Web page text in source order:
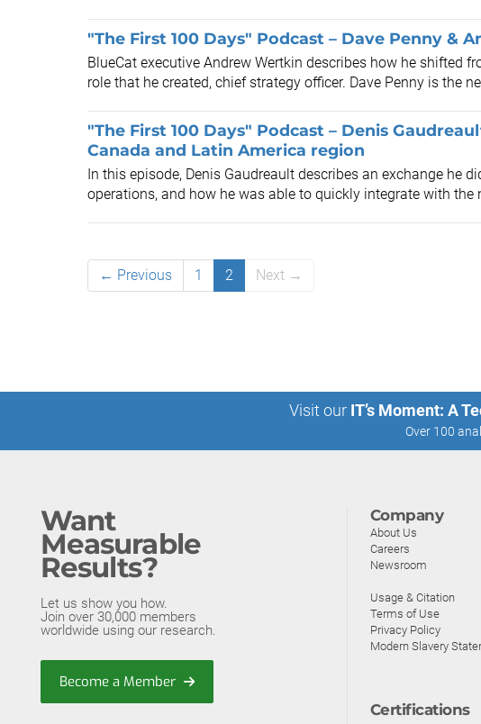
"The First 100 Days" Podcast – Dave Penny &
BlueCat executive Andrew Wertkin describes how he shifted
role that he created, chief strategy officer. Dave Penny is the
"The First 100 Days" Podcast – Denis
Canada and Latin America region
In this episode, Denis Gaudreault describes an exchange he
operations, and how he was able to quickly integrate with the
← Previous 1 2 Next →
Visit our IT’s Moment: A
Over 100
Want
Measurable
Results?
Let us show you how.
Join over 30,000 members
worldwide using our research.
Become a Member
Company
About Us
Careers
Newsroom
Usage & Citation
Terms of Use
Privacy Policy
Modern Slavery
Certifications